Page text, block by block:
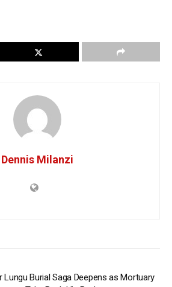
Dennis Milanzi
Lungu Burial Saga Deepens as Mortuary